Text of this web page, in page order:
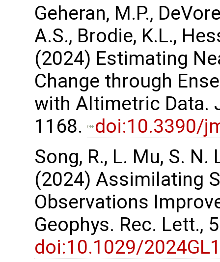
Geheran, M.P.,
A.S., Brodie, K.L.,
(2024) Estimating
Change through
with Altimetric Data.
1168.
doi:10.3390/
Song, R., L. Mu, S. N.
(2024) Assimilating
Observations
Geophys. Rec. Lett.,
doi:10.1029/